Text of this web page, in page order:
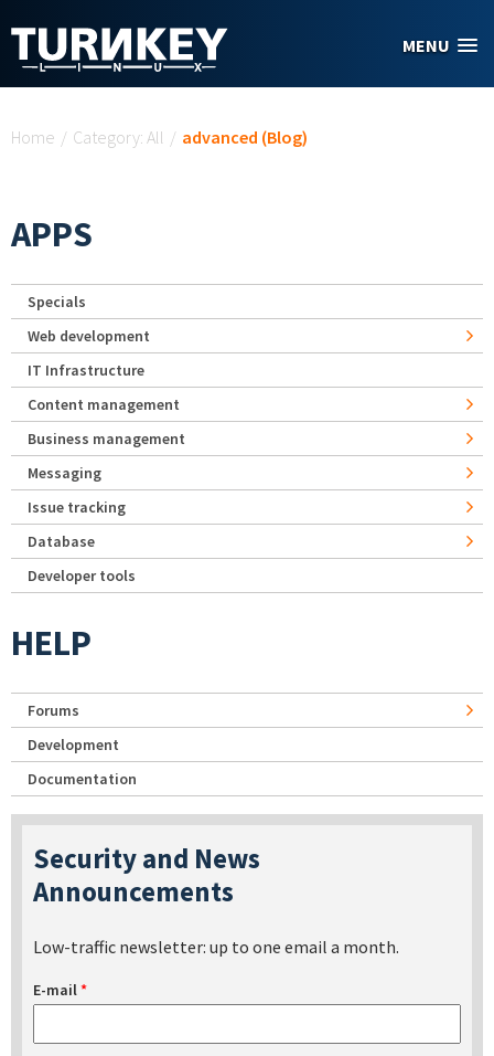
MENU
Home / Category: All / advanced (Blog)
APPS
Specials
Web development
IT Infrastructure
Content management
Business management
Messaging
Issue tracking
Database
Developer tools
HELP
Forums
Development
Documentation
Security and News
Announcements
Low-traffic newsletter: up to one email a month.
E-mail*